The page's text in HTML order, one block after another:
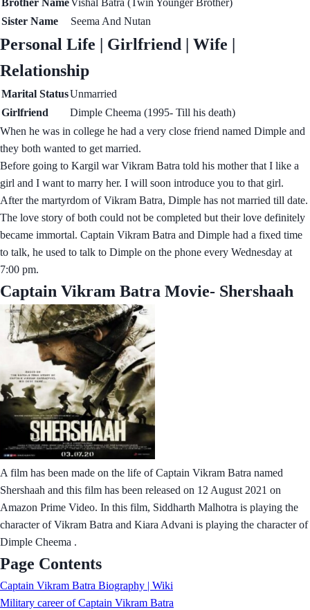
Sister Name
Seema And Nutan
Personal Life | Girlfriend | Wife |
Relationship
Marital StatusUnmarried
Girlfriend
Dimple Cheema (1995- Till his death)
When he was in college he had a very close friend named Dimple and
they both wanted to get married.
Before going to Kargil war Vikram Batra told his mother that I like a
girl and I want to marry her. I will soon introduce you to that girl.
After the martyrdom of Vikram Batra, Dimple has not married till date.
The love story of both could not be completed but their love definitely
became immortal. Captain Vikram Batra and Dimple had a fixed time
to talk, he used to talk to Dimple on the phone every Wednesday at
7:00 pm.
Captain Vikram Batra Movie- Shershaah
A film has been made on the life of Captain Vikram Batra named
Shershaah and this film has been released on 12 August 2021 on
Amazon Prime Video. In this film, Siddharth Malhotra is playing the
character of Vikram Batra and Kiara Advani is playing the character of
Dimple Cheema .
Page Contents
Captain Vikram Batra Biography | Wiki
Military career of Captain Vikram Batra